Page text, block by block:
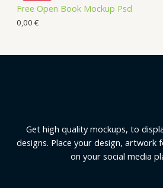
Free Open Book Mockup Psd
0,00 €
Get high quality mockups, to
designs. Place your design, artwork
on your social media